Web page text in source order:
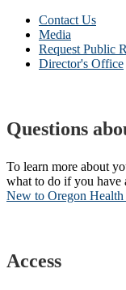
Contact Us
Media
Request Public
Director's Office
Questions
To learn more about
what to do if you have
New to Oregon Health
Access